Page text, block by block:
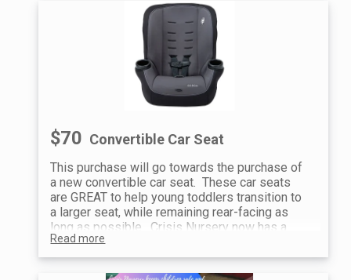
$70 Convertible Car Seat
This purchase will go towards the purchase of
a new convertible car seat. These car seats
are GREAT to help young toddlers transition to
a larger seat, while remaining rear-facing as
long as possible. Crisis Nursery now has a
certified car seat technician that can help
families with car seat safety education, car
seat checks and provide new car seats as
Read more